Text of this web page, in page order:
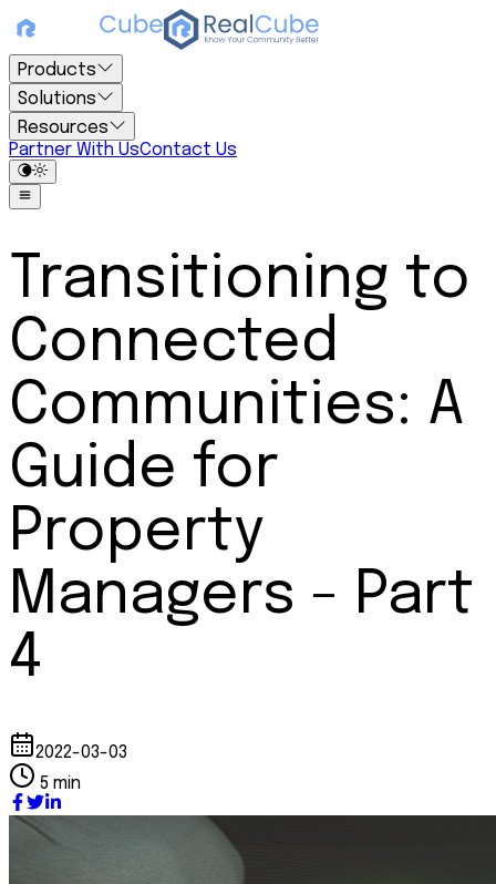
Products
Solutions
Resources
Partner With UsContact Us
Transitioning to
Connected
Communities: A
Guide for
Property
Managers - Part
4
2022-03-03
5 min